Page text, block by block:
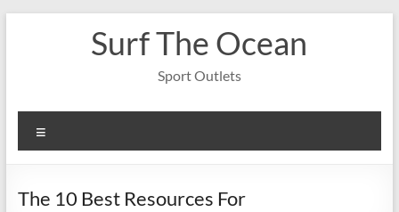
Surf The Ocean
Sport Outlets
The 10 Best Resources For